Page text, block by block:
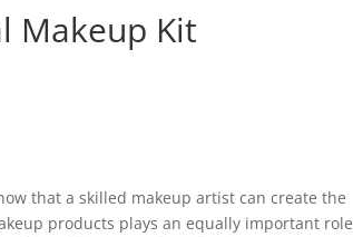
Makeup Kit
that a skilled makeup artist can create the
products plays an equally important role